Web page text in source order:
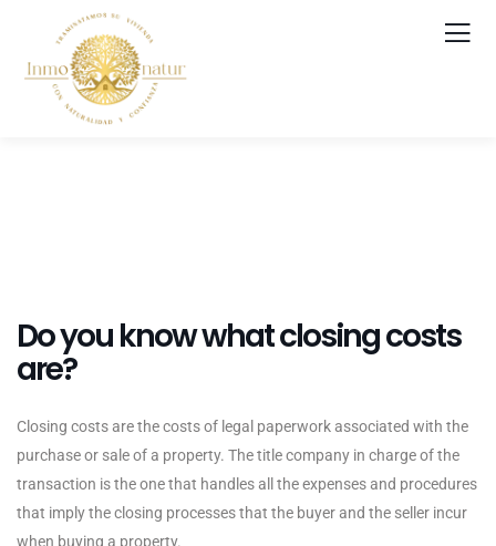
Do you know what closing costs
are?
Closing costs are the costs of legal paperwork associated with the
purchase or sale of a property. The title company in charge of the
transaction is the one that handles all the expenses and procedures
that imply the closing processes that the buyer and the seller incur
when buying a property.